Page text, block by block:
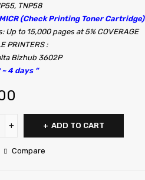
TNP58
(Check Printing Toner Cartridge)
Up to 15,000 pages at 5% COVERAGE
PRINTERS :
Bizhub 3602P
~ 4 days “
ADD TO CART
Compare